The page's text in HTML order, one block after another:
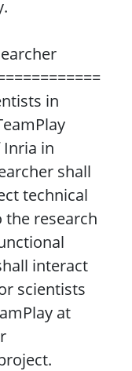
in
Inria in
shall
technical
research
interact
scientists
at